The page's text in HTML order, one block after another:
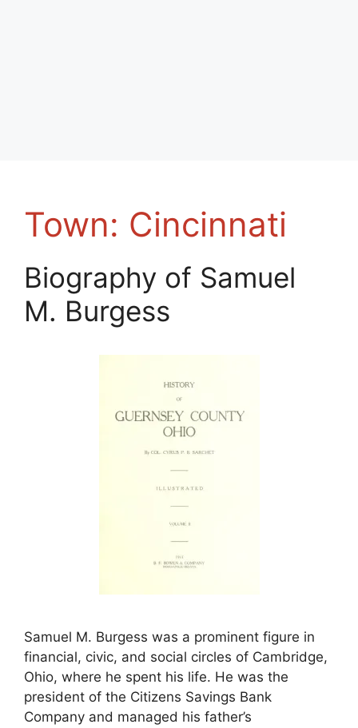
Town: Cincinnati
Biography of Samuel
M. Burgess
Samuel M. Burgess was a prominent figure in
financial, civic, and social circles of Cambridge,
Ohio, where he spent his life. He was the
president of the Citizens Savings Bank
Company and managed his father’s